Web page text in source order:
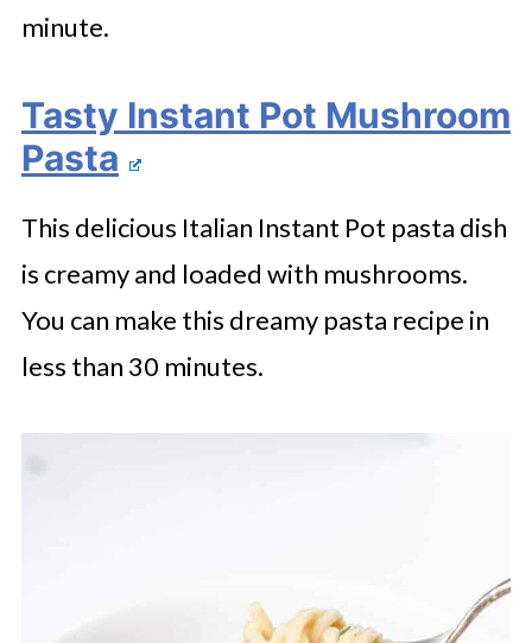
minute.
Tasty Instant Pot Mushroom
Pasta
This delicious Italian Instant Pot pasta dish
is creamy and loaded with mushrooms.
You can make this dreamy pasta recipe in
less than 30 minutes.